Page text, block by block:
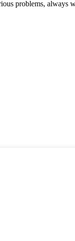
problems, always